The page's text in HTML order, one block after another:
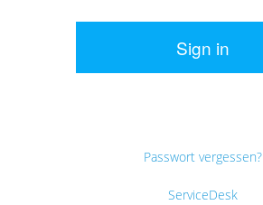
Sign in
Passwort vergessen?
ServiceDesk